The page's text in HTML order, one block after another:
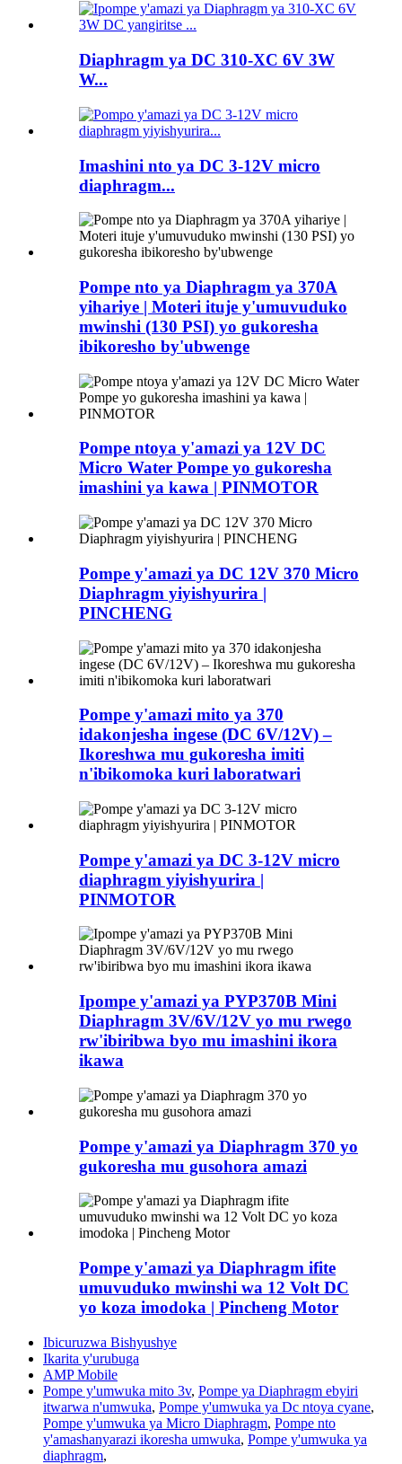
Diaphragm ya DC 310-XC 6V 3W
W...
Imashini nto ya DC 3-12V micro
diaphragm...
Pompe nto ya Diaphragm ya 370A
yihariye | Moteri ituje y'umuvuduko
mwinshi (130 PSI) yo gukoresha
ibikoresho by'ubwenge
Pompe ntoya y'amazi ya 12V DC
Micro Water Pompe yo gukoresha
imashini ya kawa | PINMOTOR
Pompe y'amazi ya DC 12V 370 Micro
Diaphragm yiyishyurira |
PINCHENG
Pompe y'amazi mito ya 370
idakonjesha ingese (DC 6V/12V) –
Ikoreshwa mu gukoresha imiti
n'ibikomoka kuri laboratwari
Pompe y'amazi ya DC 3-12V micro
diaphragm yiyishyurira |
PINMOTOR
Ipompe y'amazi ya PYP370B Mini
Diaphragm 3V/6V/12V yo mu rwego
rw'ibiribwa byo mu imashini ikora
ikawa
Pompe y'amazi ya Diaphragm 370 yo
gukoresha mu gusohora amazi
Pompe y'amazi ya Diaphragm ifite
umuvuduko mwinshi wa 12 Volt DC
yo koza imodoka | Pincheng Motor
Ibicuruzwa Bishyushye
Ikarita y'urubuga
AMP Mobile
Pompe y'umwuka mito 3v, Pompe ya Diaphragm ebyiri
itwarwa n'umwuka, Pompe y'umwuka ya Dc ntoya cyane,
Pompe y'umwuka ya Micro Diaphragm, Pompe nto
y'amashanyarazi ikoresha umwuka, Pompe y'umwuka ya
diaphragm,